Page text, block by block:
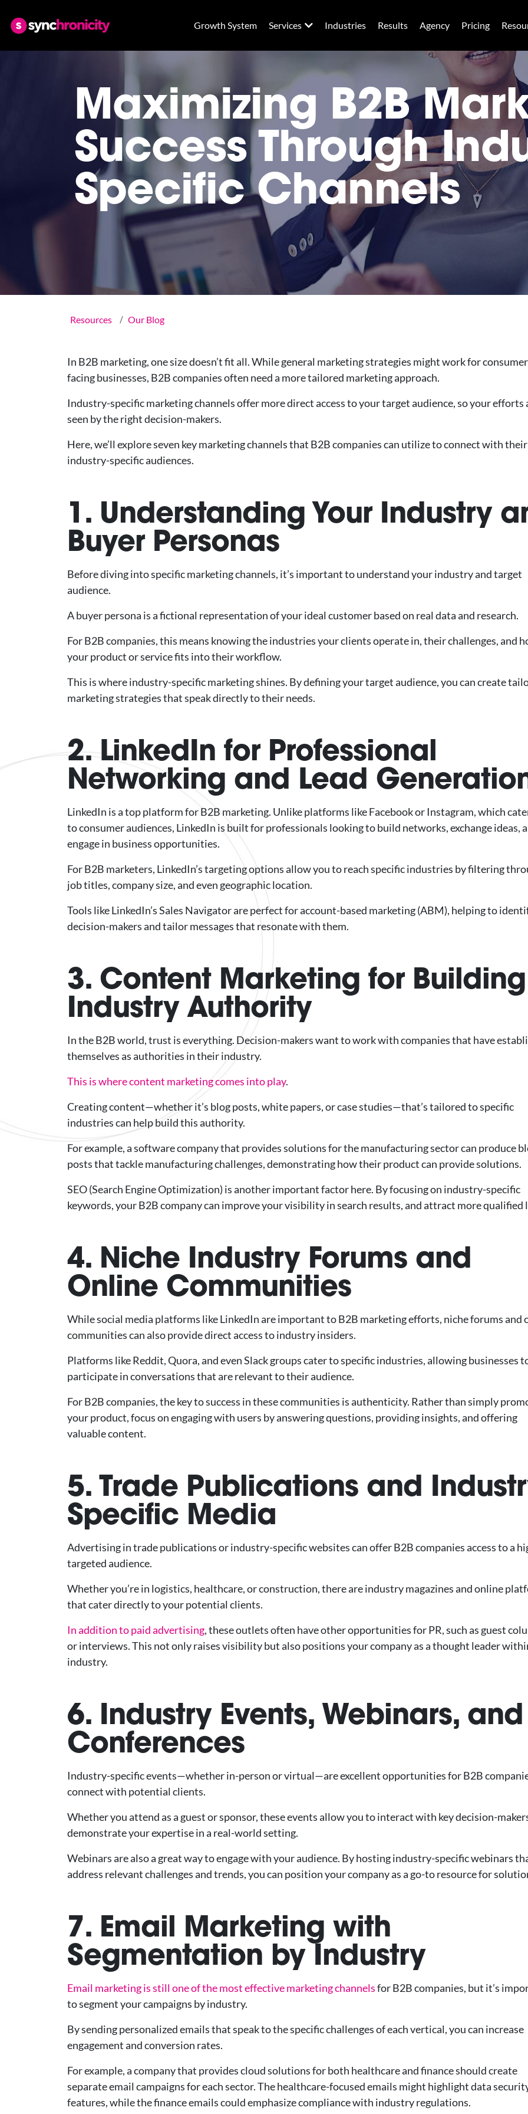
Growth System Services Industries Results Agency Pricing
Maximizing B2B
Success Through
Specific Channels
Resources Our Blog
In B2B marketing, one size doesn’t fit all. While general marketing strategies might work for
facing businesses, B2B companies often need a more tailored marketing approach.
Industry-specific marketing channels offer more direct access to your target audience, so your efforts
seen by the right decision-makers.
Here, we’ll explore seven key marketing channels that B2B companies can utilize to connect with their
industry-specific audiences.
1. Understanding Your Industry
Buyer Personas
Before diving into specific marketing channels, it’s important to understand your industry and target
audience.
A buyer persona is a fictional representation of your ideal customer based on real data and research.
For B2B companies, this means knowing the industries your clients operate in, their challenges, and
your product or service fits into their workflow.
This is where industry-specific marketing shines. By defining your target audience, you can create
marketing strategies that speak directly to their needs.
2. LinkedIn for Professional
Networking and Lead
LinkedIn is a top platform for B2B marketing. Unlike platforms like Facebook or Instagram, which
to consumer audiences, LinkedIn is built for professionals looking to build networks, exchange ideas,
engage in business opportunities.
For B2B marketers, LinkedIn’s targeting options allow you to reach specific industries by filtering
job titles, company size, and even geographic location.
Tools like LinkedIn’s Sales Navigator are perfect for account-based marketing (ABM), helping to
decision-makers and tailor messages that resonate with them.
3. Content Marketing for Building
Industry Authority
In the B2B world, trust is everything. Decision-makers want to work with companies that have
themselves as authorities in their industry.
This is where content marketing comes into play.
Creating content—whether it’s blog posts, white papers, or case studies—that’s tailored to specific
industries can help build this authority.
For example, a software company that provides solutions for the manufacturing sector can produce
posts that tackle manufacturing challenges, demonstrating how their product can provide solutions.
SEO (Search Engine Optimization) is another important factor here. By focusing on industry-specific
keywords, your B2B company can improve your visibility in search results, and attract more qualified
4. Niche Industry Forums and
Online Communities
While social media platforms like LinkedIn are important to B2B marketing efforts, niche forums and
communities can also provide direct access to industry insiders.
Platforms like Reddit, Quora, and even Slack groups cater to specific industries, allowing businesses
participate in conversations that are relevant to their audience.
For B2B companies, the key to success in these communities is authenticity. Rather than simply
your product, focus on engaging with users by answering questions, providing insights, and offering
valuable content.
5. Trade Publications and
Specific Media
Advertising in trade publications or industry-specific websites can offer B2B companies access to a
targeted audience.
Whether you’re in logistics, healthcare, or construction, there are industry magazines and online
that cater directly to your potential clients.
In addition to paid advertising, these outlets often have other opportunities for PR, such as guest
or interviews. This not only raises visibility but also positions your company as a thought leader
industry.
6. Industry Events, Webinars, and
Conferences
Industry-specific events—whether in-person or virtual—are excellent opportunities for B2B
connect with potential clients.
Whether you attend as a guest or sponsor, these events allow you to interact with key decision-
demonstrate your expertise in a real-world setting.
Webinars are also a great way to engage with your audience. By hosting industry-specific webinars
address relevant challenges and trends, you can position your company as a go-to resource for
7. Email Marketing with
Segmentation by Industry
Email marketing is still one of the most effective marketing channelsfor B2B companies, but it’s
to segment your campaigns by industry.
By sending personalized emails that speak to the specific challenges of each vertical, you can increase
engagement and conversion rates.
For example, a company that provides cloud solutions for both healthcare and finance should create
separate email campaigns for each sector. The healthcare-focused emails might highlight data
features, while the finance emails could emphasize compliance with industry regulations.